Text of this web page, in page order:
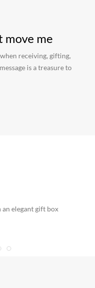
move me
receiving, gifting,
is a treasure to
elegant gift box